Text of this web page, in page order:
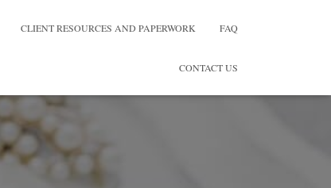
CLIENT RESOURCES AND PAPERWORK FAQ
CONTACT US